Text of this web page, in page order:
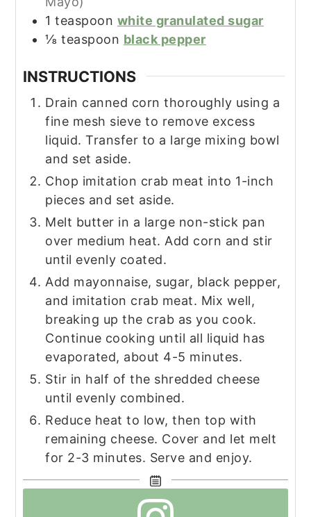
1 teaspoon white granulated sugar
⅛ teaspoon black pepper
INSTRUCTIONS
Drain canned corn thoroughly using a
fine mesh sieve to remove excess
liquid. Transfer to a large mixing bowl
and set aside.
Chop imitation crab meat into 1-inch
pieces and set aside.
Melt butter in a large non-stick pan
over medium heat. Add corn and stir
until evenly coated.
Add mayonnaise, sugar, black pepper,
and imitation crab meat. Mix well,
breaking up the crab as you cook.
Continue cooking until all liquid has
evaporated, about 4-5 minutes.
Stir in half of the shredded cheese
until evenly combined.
Reduce heat to low, then top with
remaining cheese. Cover and let melt
for 2-3 minutes. Serve and enjoy.